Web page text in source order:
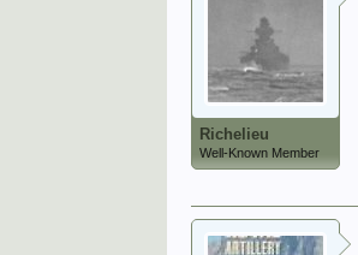
Richelieu
Well-Known Member